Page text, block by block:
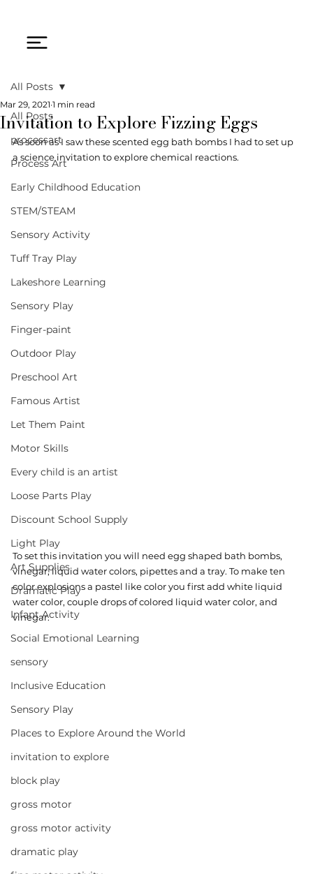
All Posts
processart
Process Art
Early Childhood Education
STEM/STEAM
Sensory Activity
Tuff Tray Play
Lakeshore Learning
Sensory Play
Finger-paint
Outdoor Play
Preschool Art
Famous Artist
Let Them Paint
Motor Skills
Every child is an artist
Loose Parts Play
Discount School Supply
Light Play
Art Supplies
Dramatic Play
Infant Activity
Social Emotional Learning
sensory
Inclusive Education
Sensory Play
Places to Explore Around the World
invitation to explore
block play
gross motor
gross motor activity
dramatic play
All Posts
Invitation to Explore Fizzing Eggs
Mar 29, 2021 1 min read
As soon as I saw these scented egg bath bombs I had to set up
a science invitation to explore chemical reactions.
To set this invitation you will need egg shaped bath bombs,
vinegar, liquid water colors, pipettes and a tray. To make ten
color explosions a pastel like color you first add white liquid
water color, couple drops of colored liquid water color, and
vinegar.